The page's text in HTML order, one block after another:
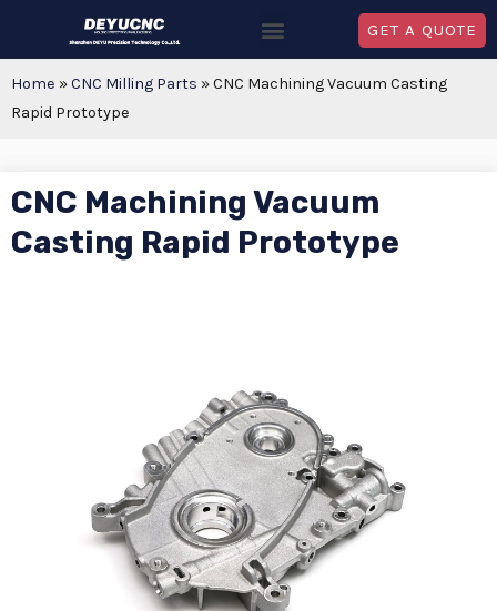
GET A QUOTE
Home »CNC Milling Parts »CNC Machining Vacuum Casting
Rapid Prototype
CNC Machining Vacuum
Casting Rapid Prototype